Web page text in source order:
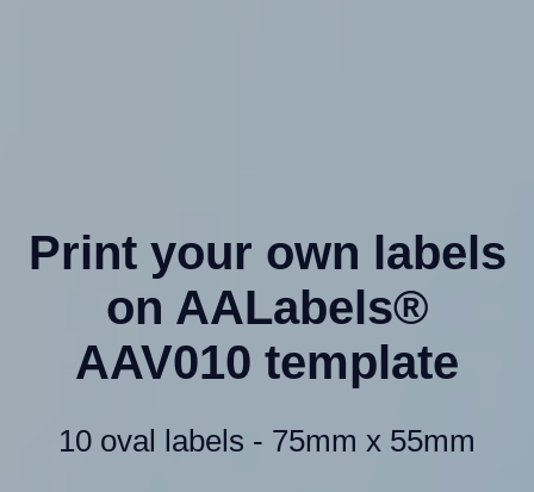
Print your own labels
on AALabels®
AAV010 template
10 oval labels - 75mm x 55mm